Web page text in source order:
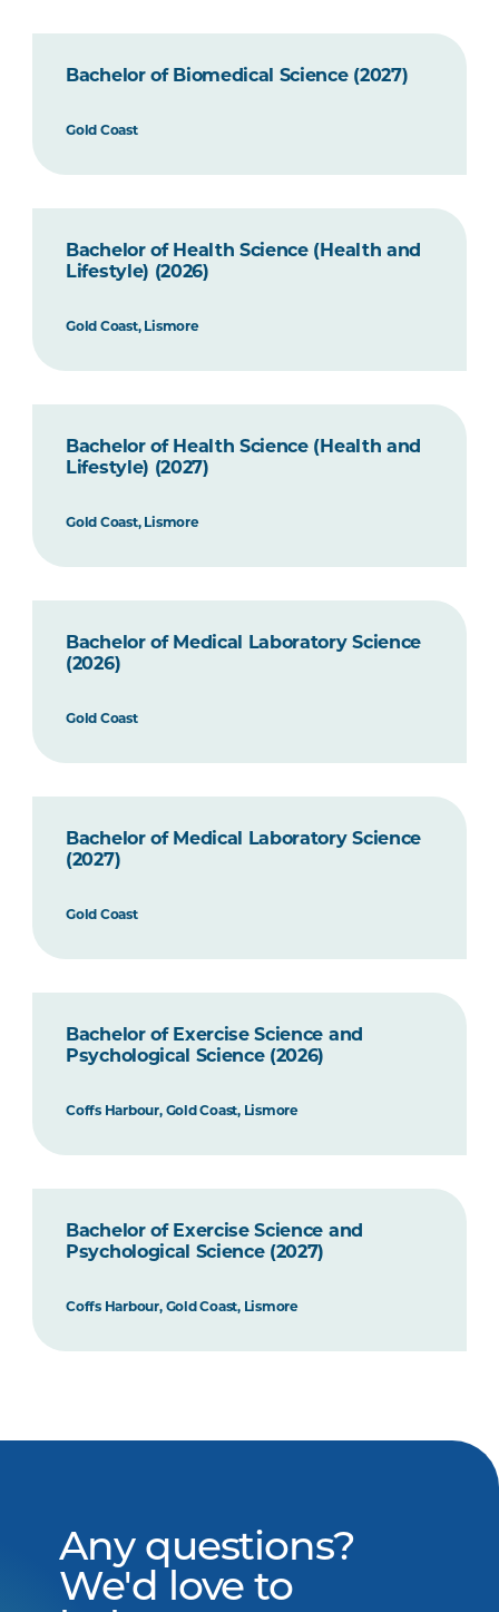
Bachelor of Biomedical Science (2027)
Gold Coast
Bachelor of Health Science (Health and
Lifestyle) (2026)
Gold Coast, Lismore
Bachelor of Health Science (Health and
Lifestyle) (2027)
Gold Coast, Lismore
Bachelor of Medical Laboratory Science
(2026)
Gold Coast
Bachelor of Medical Laboratory Science
(2027)
Gold Coast
Bachelor of Exercise Science and
Psychological Science (2026)
Coffs Harbour, Gold Coast, Lismore
Bachelor of Exercise Science and
Psychological Science (2027)
Coffs Harbour, Gold Coast, Lismore
Any questions?
We'd love to